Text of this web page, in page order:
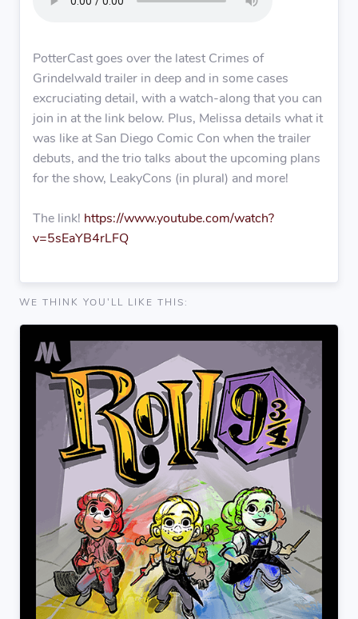
PotterCast goes over the latest Crimes of
Grindelwald trailer in deep and in some cases
excruciating detail, with a watch-along that you can
join in at the link below. Plus, Melissa details what it
was like at San Diego Comic Con when the trailer
debuts, and the trio talks about the upcoming plans
for the show, LeakyCons (in plural) and more!
The link! https://www.youtube.com/watch?
v=5sEaYB4rLFQ
WE THINK YOU'LL LIKE THIS: